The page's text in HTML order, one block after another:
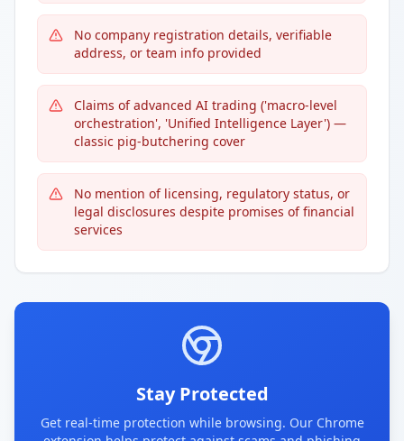
No company registration details, verifiable
address, or team info provided
Claims of advanced AI trading ('macro-level
orchestration', 'Unified Intelligence Layer') —
classic pig-butchering cover
No mention of licensing, regulatory status, or
legal disclosures despite promises of financial
services
Stay Protected
Get real-time protection while browsing. Our Chrome